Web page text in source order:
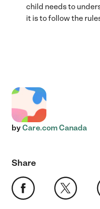
child needs to
it is to follow the
byCare.com Canada
Share